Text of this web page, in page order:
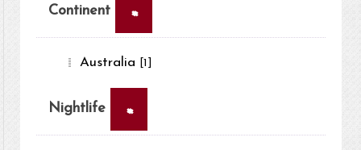
Continent ×
Australia [1]
Nightlife ×